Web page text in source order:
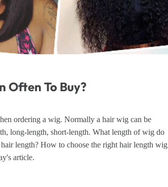
Often To Buy?
ordering a wig. Normally a hair wig can be
long-length, short-length. What length of wig do
length? How to choose the right hair length wig
article.